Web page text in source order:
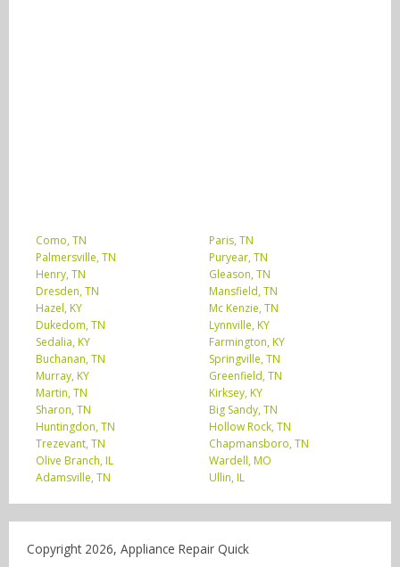
Como, TN
Paris, TN
Palmersville, TN
Puryear, TN
Henry, TN
Gleason, TN
Dresden, TN
Mansfield, TN
Hazel, KY
Mc Kenzie, TN
Dukedom, TN
Lynnville, KY
Sedalia, KY
Farmington, KY
Buchanan, TN
Springville, TN
Murray, KY
Greenfield, TN
Martin, TN
Kirksey, KY
Sharon, TN
Big Sandy, TN
Huntingdon, TN
Hollow Rock, TN
Trezevant, TN
Chapmansboro, TN
Olive Branch, IL
Wardell, MO
Adamsville, TN
Ullin, IL
Copyright 2026, Appliance Repair Quick